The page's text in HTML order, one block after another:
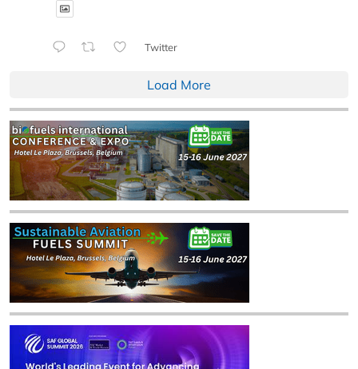
Twitter
Load More